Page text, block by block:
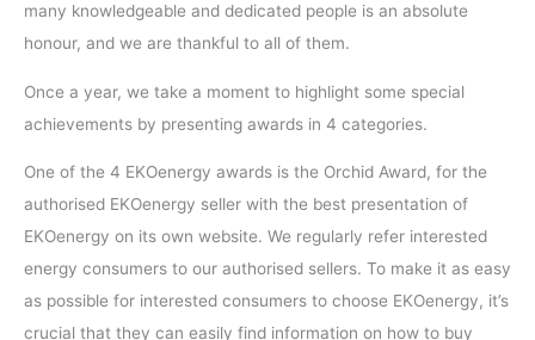
many knowledgeable and dedicated people is an absolute
honour, and we are thankful to all of them.
Once a year, we take a moment to highlight some special
achievements by presenting awards in 4 categories.
One of the 4 EKOenergy awards is the Orchid Award, for the
authorised EKOenergy seller with the best presentation of
EKOenergy on its own website. We regularly refer interested
energy consumers to our authorised sellers. To make it as easy
as possible for interested consumers to choose EKOenergy, it’s
crucial that they can easily find information on how to buy